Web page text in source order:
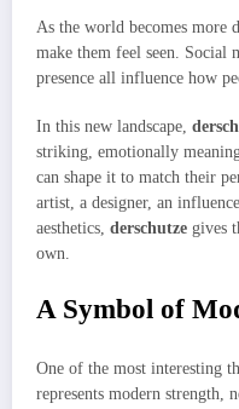
As the world becomes
make them feel seen. Social
presence all influence how
In this new landscape,
striking, emotionally
can shape it to match their
artist, a designer, an
aesthetics, derschutze gives
own.
A Symbol of
One of the most interesting
represents modern strength,